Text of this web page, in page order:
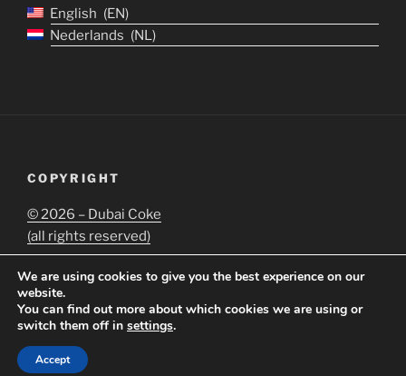
English
EN
Nederlands
NL
COPYRIGHT
©2026 – Dubai Coke
(all rights reserved)
Proudly powered by WordPress
We are using cookies to give you the best experience on our
website.
You can find out more about which cookies we are using or
switch them off in settings.
Accept